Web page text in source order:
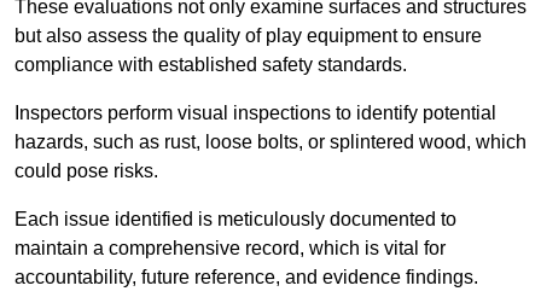
These evaluations not only examine surfaces and structures
but also assess the quality of play equipment to ensure
compliance with established safety standards.
Inspectors perform visual inspections to identify potential
hazards, such as rust, loose bolts, or splintered wood, which
could pose risks.
Each issue identified is meticulously documented to
maintain a comprehensive record, which is vital for
accountability, future reference, and evidence findings.